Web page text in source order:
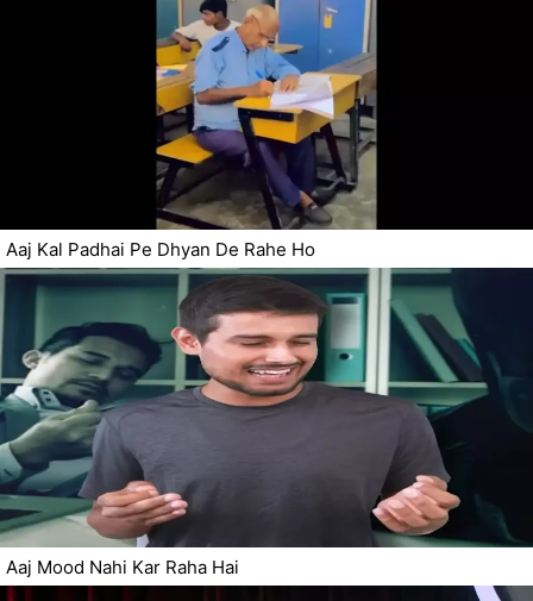
Aaj Kal Padhai Pe Dhyan De Rahe Ho
Aaj Mood Nahi Kar Raha Hai